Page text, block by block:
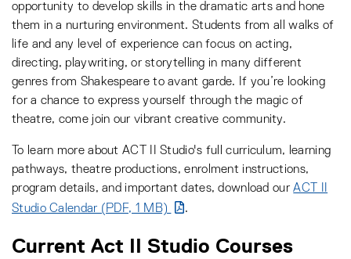
opportunity to develop skills in the dramatic arts and hone
them in a nurturing environment. Students from all walks of
life and any level of experience can focus on acting,
directing, playwriting, or storytelling in many different
genres from Shakespeare to avant garde. If you’re looking
for a chance to express yourself through the magic of
theatre, come join our vibrant creative community.
To learn more about ACT II Studio's full curriculum, learning
pathways, theatre productions, enrolment instructions,
program details, and important dates, download ourACT II
Studio Calendar (PDF, 1 MB)
.
Current Act II Studio Courses